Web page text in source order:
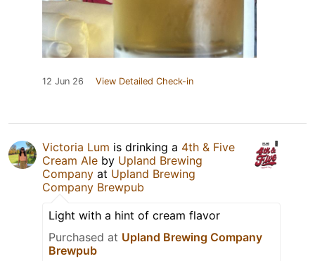
12 Jun 26 View Detailed Check-in
Victoria Lum is drinking a 4th & Five
Cream Ale by Upland Brewing
Company at Upland Brewing
Company Brewpub
Light with a hint of cream flavor
Purchased at Upland Brewing Company
Brewpub